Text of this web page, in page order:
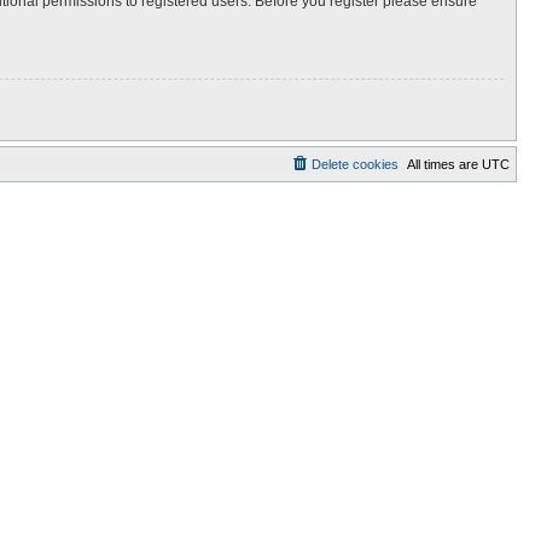
All times are UTC
Delete cookies